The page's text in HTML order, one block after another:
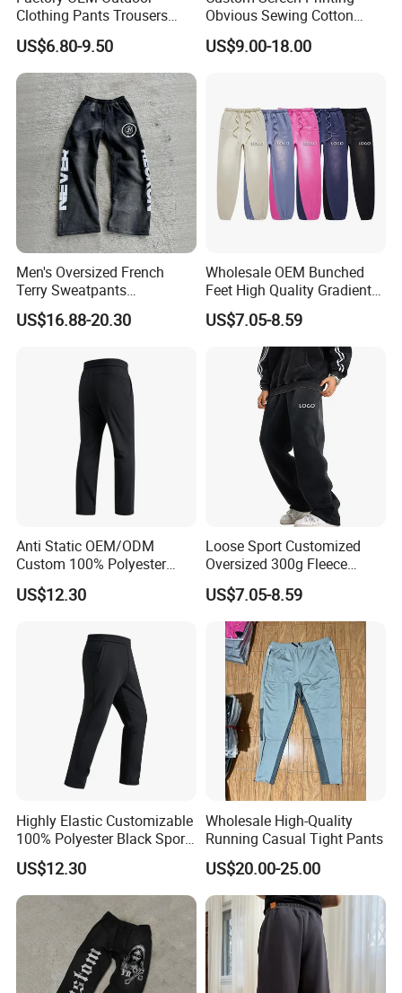
Clothing Pants Trousers
Construction Factory Pants
High Quality Mechanic
Uniforms Workwear Stretch
Pants Work Clothes Uniform
Cargo Pants
US$6.80-9.50
Obvious Sewing Cotton
Sweatpants
US$9.00-18.00
Men's Oversized French
Terry Sweatpants
Streetwear Custom
Embroidery Logo All Print
Leg Sweatpants
US$16.88-20.30
Wholesale OEM Bunched
Feet High Quality Gradient
Color Loose Sports Men's
Pants
US$7.05-8.59
Anti Static OEM/ODM
Custom 100% Polyester
Anti-Wrinkle Casual Trouser
for Friend Gathering
US$12.30
Loose Sport Customized
Oversized 300g Fleece
Thickened Straight Leg
Mens Joggers
US$7.05-8.59
Highly Elastic Customizable
100% Polyester Black Sport
Pant for Play Soccer
US$12.30
Wholesale High-Quality
Running Casual Tight Pants
US$20.00-25.00